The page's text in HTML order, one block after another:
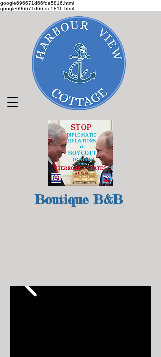
google696671d66fde5816.html
google696671d66fde5816.html
Boutique B&B